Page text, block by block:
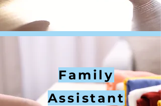
Family
Assistant